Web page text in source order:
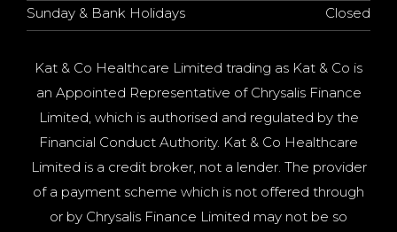
Sunday & Bank Holidays
Closed
Kat & Co Healthcare Limited trading as Kat & Co is
an Appointed Representative of Chrysalis Finance
Limited, which is authorised and regulated by the
Financial Conduct Authority. Kat & Co Healthcare
Limited is a credit broker, not a lender. The provider
of a payment scheme which is not offered through
or by Chrysalis Finance Limited may not be so